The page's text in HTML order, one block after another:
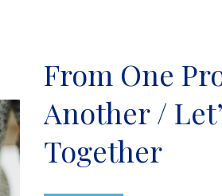
From One
Another /
Together